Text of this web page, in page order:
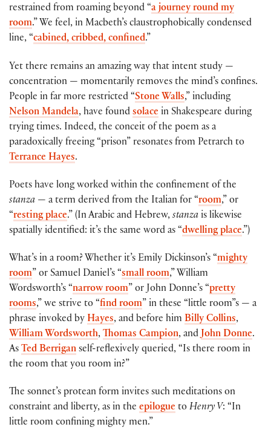
restrained from roaming beyond “a journey round my
room.” We feel, in Macbeth’s claustrophobically condensed
line, “cabined, cribbed, confined.”
Yet there remains an amazing way that intent study —
concentration — momentarily removes the mind’s confines.
People in far more restricted “Stone Walls,” including
Nelson Mandela, have found solace in Shakespeare during
trying times. Indeed, the conceit of the poem as a
paradoxically freeing “prison” resonates from Petrarch to
Terrance Hayes.
Poets have long worked within the confinement of the
stanza — a term derived from the Italian for “room,” or
“resting place.” (In Arabic and Hebrew, stanza is likewise
spatially identified: it’s the same word as “dwelling place.”)
What’s in a room? Whether it’s Emily Dickinson’s “mighty
room” or Samuel Daniel’s “small room,” William
Wordsworth’s “narrow room” or John Donne’s “pretty
rooms,” we strive to “find room” in these “little room”s — a
phrase invoked by Hayes, and before him Billy Collins,
William Wordsworth, Thomas Campion, andJohn Donne.
As Ted Berrigan self-reflexively queried, “Is there room in
the room that you room in?”
The sonnet’s protean form invites such meditations on
constraint and liberty, as in the epilogue to Henry V: “In
little room confining mighty men.”